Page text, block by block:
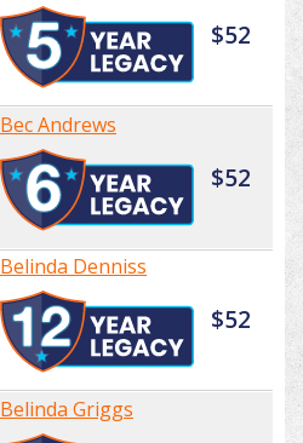
$52
Bec Andrews
$52
Belinda Denniss
$52
Belinda Griggs